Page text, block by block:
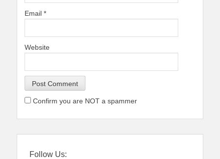
Email *
Website
Confirm you are NOT a spammer
Follow Us: